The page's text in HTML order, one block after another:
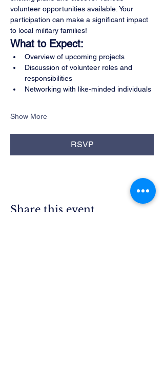
volunteer opportunities available. Your
participation can make a significant impact
to local military families!
What to Expect:
Overview of upcoming projects
Discussion of volunteer roles and
responsibilities
Networking with like-minded individuals
Show More
RSVP
Share this event